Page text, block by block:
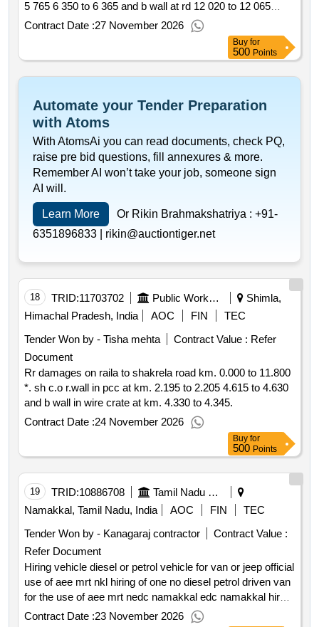
5 765 6 350 to 6 365 and b wall at rd 12 020 to 12 065
pdna
Contract Date :27 November 2026
Buy for
500 Points
Automate your Tender Preparation
with Atoms
With AtomsAi you can read documents, check PQ,
raise pre bid questions, fill annexures & more.
Remember AI won’t take your job, someone sign
AI will.
Learn More Or Rikin Brahmakshatriya : +91-
6351896833 | rikin@auctiontiger.net
18 TRID:11703702 Public Works Department
Shimla,
Himachal Pradesh, India
AOC FIN
TEC
Tender Won by - Tisha mehta
Contract Value : Refer
Document
Rr damages on raila to shakrela road km. 0.000 to 11.800
*. sh c.o r.wall in pcc at km. 2.195 to 2.205 4.615 to 4.630
and b wall in wire crate at km. 4.330 to 4.345.
Contract Date :24 November 2026
Buy for
500 Points
19 TRID:10886708
Tamil Nadu Electricity Board
Namakkal, Tamil Nadu, India
AOC FIN
TEC
Tender Won by - Kanagaraj contractor
Contract Value :
Refer Document
Hiring vehicle diesel or petrol vehicle for van or jeep official
use of aee mrt nkl hiring of one no diesel petrol driven van
for the use of aee mrt nedc namakkal edc namakkal hire
charges performance factor in hills retention charges gst
Contract Date :23 November 2026